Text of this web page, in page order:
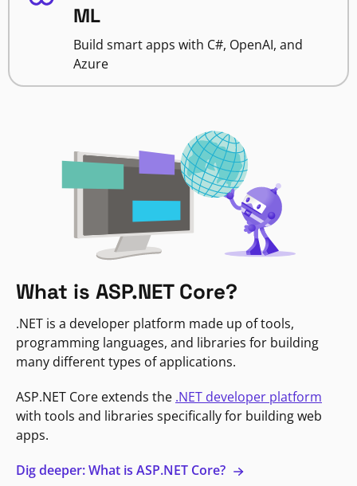
ML
Build smart apps with C#, OpenAI, and
Azure
What is ASP.NET Core?
.NET is a developer platform made up of tools,
programming languages, and libraries for building
many different types of applications.
ASP.NET Core extends the .NET developer platform
with tools and libraries specifically for building web
apps.
Dig deeper: What is ASP.NET Core?